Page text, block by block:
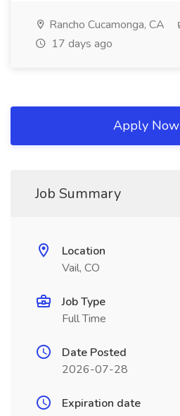
Rancho Cucamonga, CA
17 days ago
Apply Now
Job Summary
Location
Vail, CO
Job Type
Full Time
Date Posted
2026-07-28
Expiration date